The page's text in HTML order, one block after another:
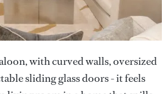
with curved walls, oversized
sliding glass doors - it feels